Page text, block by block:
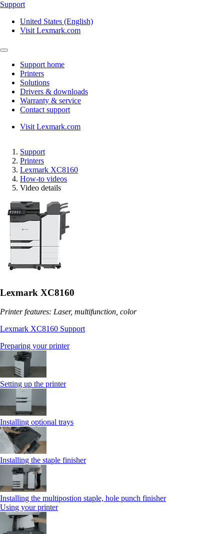
Support
United States (English)
Visit Lexmark.com
Support home
Printers
Solutions
Drivers & downloads
Warranty & service
Contact support
Visit Lexmark.com
Support
Printers
Lexmark XC8160
How-to videos
Video details
Lexmark XC8160
Printer features: Laser, multifunction, color
Lexmark XC8160 Support
Preparing your printer
Setting up the printer
Installing optional trays
Installing the staple finisher
Installing the multipostion staple, hole punch finisher
Using your printer